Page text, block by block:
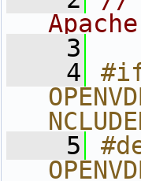
    3
    4
    5